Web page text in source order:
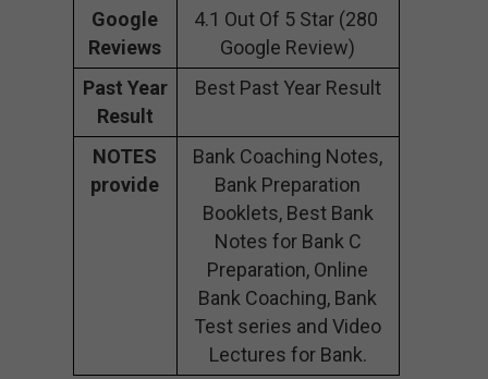
Google
Reviews
4.1 Out Of 5 Star (280
Google Review)
Past Year
Result
Best Past Year Result
NOTES
provide
Bank Coaching Notes,
Bank Preparation
Booklets, Best Bank
Notes for Bank C
Preparation, Online
Bank Coaching, Bank
Test series and Video
Lectures for Bank.